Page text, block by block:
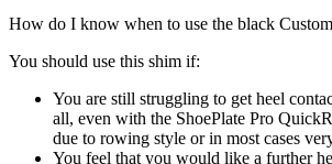
How do I know when to use the black
You should use this shim if:
You are still struggling to get heel
all, even with the ShoePlate Pro
due to rowing style or in most cases
You feel that you would like a further